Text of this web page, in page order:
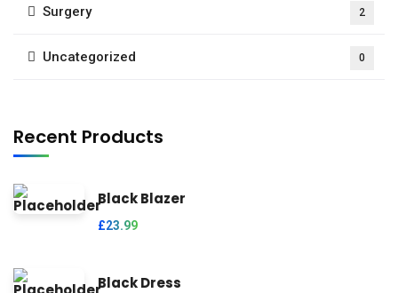
Surgery 2
Uncategorized 0
Recent Products
Black Blazer
£23.99
Black Dress